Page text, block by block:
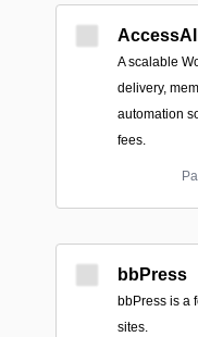
A scalable
delivery,
automation
fees.
bbPress
bbPress is a
sites.